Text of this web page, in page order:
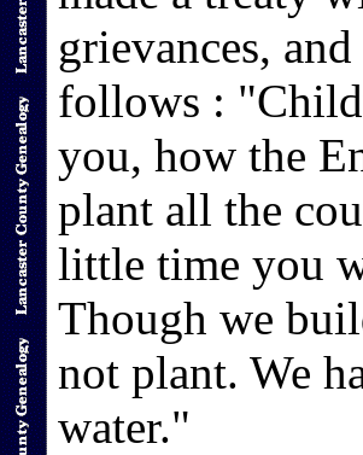
grievances,
follows :
you, how the
plant all the
little time you
Though we
not plant. We
water."